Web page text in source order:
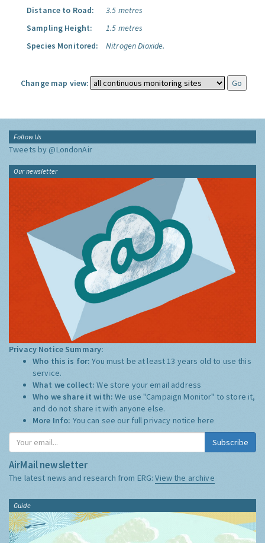
Distance to Road:
3.5 metres
Sampling Height:
1.5 metres
Species Monitored:
Nitrogen Dioxide.
Change map view:
Follow Us
Tweets by @LondonAir
Our newsletter
Privacy Notice Summary:
Who this is for:You must be at least 13 years old to use this
service.
What we collect:We store your email address
Who we share it with:We use "Campaign Monitor" to store it,
and do not share it with anyone else.
More Info: You can see our full privacy notice here
Subscribe
AirMail newsletter
The latest news and research from ERG:View the archive
Guide